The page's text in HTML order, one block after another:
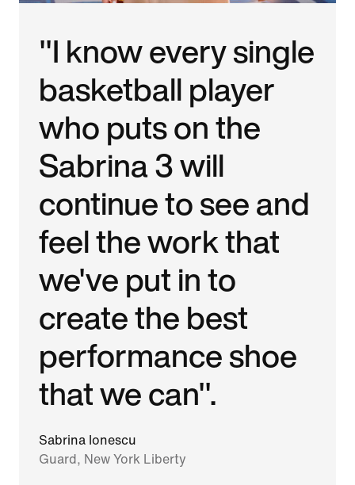
"I know every single
basketball player
who puts on the
Sabrina 3 will
continue to see and
feel the work that
we've put in to
create the best
performance shoe
that we can".
Sabrina Ionescu
Guard, New York Liberty